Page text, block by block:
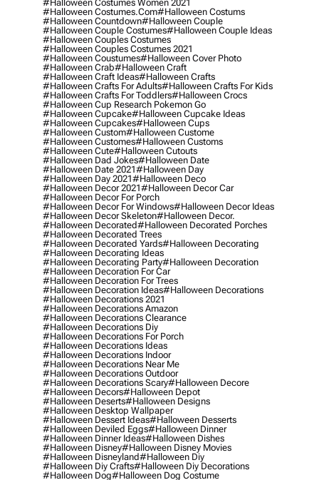
#halloween Costumes Women 2021
#halloween Costumes.com#halloween Costums
#halloween Countdown#halloween Couple
#halloween Couple Costumes#halloween Couple Ideas
#halloween Couples Costumes
#halloween Couples Costumes 2021
#halloween Coustumes#halloween Cover Photo
#halloween Crab#halloween Craft
#halloween Craft Ideas#halloween Crafts
#halloween Crafts For Adults#halloween Crafts For Kids
#halloween Crafts For Toddlers#halloween Crocs
#halloween Cup Research Pokemon Go
#halloween Cupcake#halloween Cupcake Ideas
#halloween Cupcakes#halloween Cups
#halloween Custom#halloween Custome
#halloween Customes#halloween Customs
#halloween Cute#halloween Cutouts
#halloween Dad Jokes#halloween Date
#halloween Date 2021#halloween Day
#halloween Day 2021#halloween Deco
#halloween Decor 2021#halloween Decor Car
#halloween Decor For Porch
#halloween Decor For Windows#halloween Decor Ideas
#halloween Decor Skeleton#halloween Decor.
#halloween Decorated#halloween Decorated Porches
#halloween Decorated Trees
#halloween Decorated Yards#halloween Decorating
#halloween Decorating Ideas
#halloween Decorating Party#halloween Decoration
#halloween Decoration For Car
#halloween Decoration For Trees
#halloween Decoration Ideas#halloween Decorations
#halloween Decorations 2021
#halloween Decorations Amazon
#halloween Decorations Clearance
#halloween Decorations Diy
#halloween Decorations For Porch
#halloween Decorations Ideas
#halloween Decorations Indoor
#halloween Decorations Near Me
#halloween Decorations Outdoor
#halloween Decorations Scary#halloween Decore
#halloween Decors#halloween Depot
#halloween Deserts#halloween Designs
#halloween Desktop Wallpaper
#halloween Dessert Ideas#halloween Desserts
#halloween Deviled Eggs#halloween Dinner
#halloween Dinner Ideas#halloween Dishes
#halloween Disney#halloween Disney Movies
#halloween Disneyland#halloween Diy
#halloween Diy Crafts#halloween Diy Decorations
#halloween Dog#halloween Dog Costume